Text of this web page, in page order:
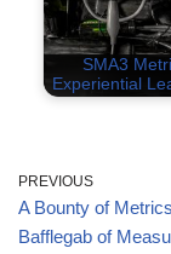
SMA3
Experiential
PREVIOUS
A Bounty of
Bafflegab of